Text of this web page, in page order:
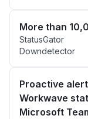
More than
StatusGator
Downdetector
Proactive
Workwave
Microsoft